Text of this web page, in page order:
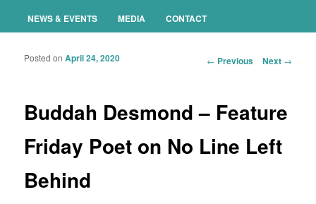
NEWS & EVENTS MEDIA CONTACT
Post navigation
← Previous Next →
Buddah Desmond – Feature
Friday Poet on No Line Left
Behind
Posted onApril 24, 2020